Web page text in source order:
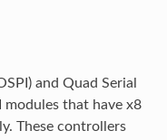
and Quad Serial
modules that have x8
These controllers